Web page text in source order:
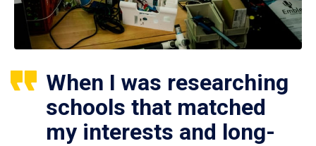
When I was researching
schools that matched
my interests and long-